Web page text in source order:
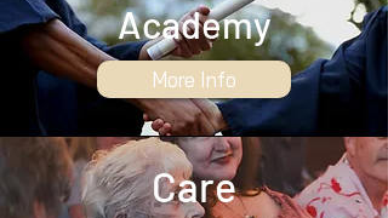
Academy
More Info
Care